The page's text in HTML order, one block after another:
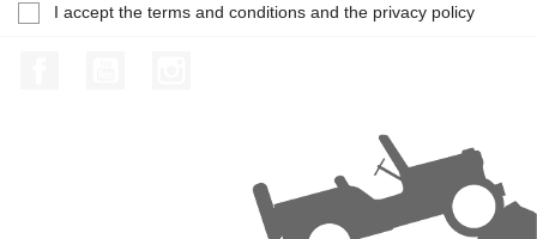
I accept the terms and conditions and the privacy policy